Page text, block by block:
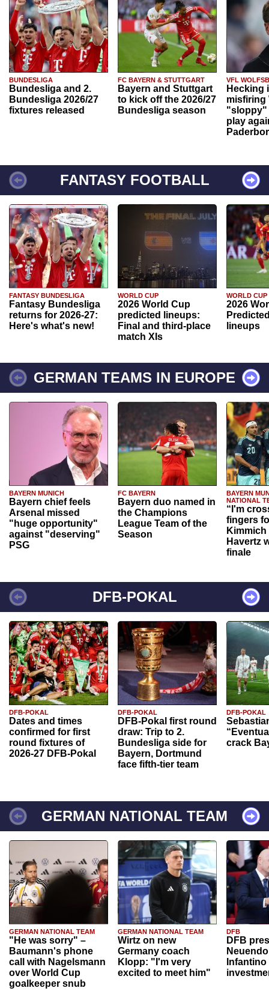
BUNDESLIGA
Bundesliga and 2.
Bundesliga 2026/27
fixtures released
FC BAYERN & STUTTGART
Bayern and Stuttgart
to kick off the 2026/27
Bundesliga season
VFL
Hecking
misfiring
"sloppy"
play
FANTASY FOOTBALL
FANTASY BUNDESLIGA
Fantasy Bundesliga
returns for 2026-27:
Here's what's new!
WORLD CUP
2026 World Cup
predicted lineups:
Final and third-place
match XIs
WORLD CUP
2026
lineups
GERMAN TEAMS IN EUROPE
BAYERN MUNICH
Bayern chief feels
Arsenal missed
"huge opportunity"
against "deserving"
PSG
FC BAYERN
Bayern duo named in
the Champions
League Team of the
Season
BAYERN
NATIONAL
“I'm
fingers
Havertz
finale
DFB-POKAL
DFB-POKAL
Dates and times
confirmed for first
round fixtures of
2026-27 DFB-Pokal
DFB-POKAL
DFB-Pokal first round
draw: Trip to 2.
Bundesliga side for
Bayern, Dortmund
face fifth-tier team
DFB-POKAL
crack
GERMAN NATIONAL TEAM
GERMAN NATIONAL TEAM
"He was sorry" –
Baumann's phone
call with Nagelsmann
over World Cup
goalkeeper snub
GERMAN NATIONAL TEAM
Wirtz on new
Germany coach
Klopp: "I'm very
excited to meet him"
DFB
DFB
Infantino